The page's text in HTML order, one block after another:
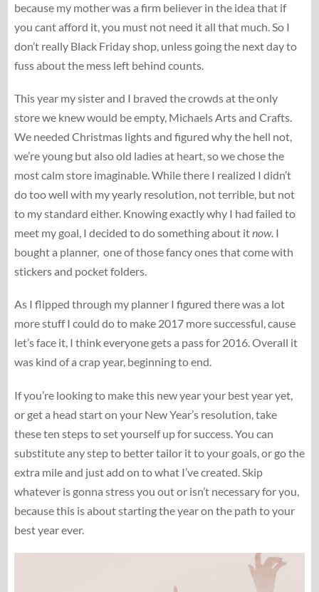
because my mother was a firm believer in the idea that if
you cant afford it, you must not need it all that much. So I
don’t really Black Friday shop, unless going the next day to
fuss about the mess left behind counts.
This year my sister and I braved the crowds at the only
store we knew would be empty, Michaels Arts and Crafts.
We needed Christmas lights and figured why the hell not,
we’re young but also old ladies at heart, so we chose the
most calm store imaginable. While there I realized I didn’t
do too well with my yearly resolution, not terrible, but not
to my standard either. Knowing exactly why I had failed to
meet my goal, I decided to do something about itnow. I
bought a planner, one of those fancy ones that come with
stickers and pocket folders.
As I flipped through my planner I figured there was a lot
more stuff I could do to make 2017 more successful, cause
let’s face it, I think everyone gets a pass for 2016. Overall it
was kind of a crap year, beginning to end.
If you’re looking to make this new year your best year yet,
or get a head start on your New Year’s resolution, take
these ten steps to set yourself up for success. You can
substitute any step to better tailor it to your goals, or go the
extra mile and just add on to what I’ve created. Skip
whatever is gonna stress you out or isn’t necessary for you,
because this is about starting the year on the path to your
best year ever.